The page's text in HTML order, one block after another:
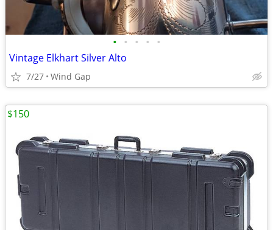
• • • • •
Vintage Elkhart Silver Alto
7/27 Wind Gap
$150